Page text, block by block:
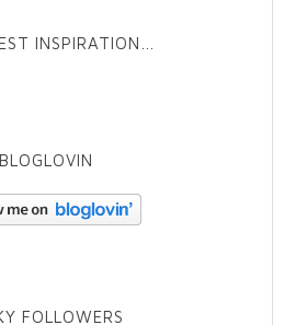
INSPIRATION…
BLOGLOVIN
FOLLOWERS